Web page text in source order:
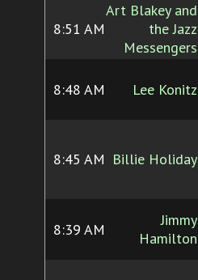
8:51 AM
Art Blakey and
the Jazz
Messengers
8:48 AM Lee Konitz
8:45 AM Billie Holiday
8:39 AM
Jimmy
Hamilton